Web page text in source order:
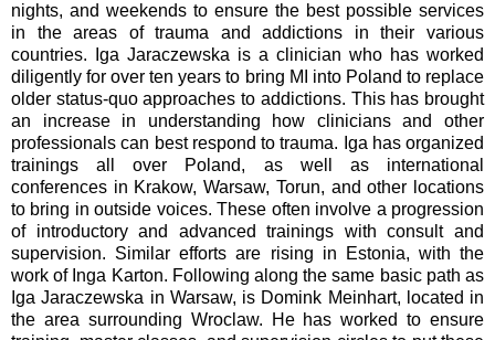
nights, and weekends to ensure the best possible services
in the areas of trauma and addictions in their various
countries. Iga Jaraczewska is a clinician who has worked
diligently for over ten years to bring MI into Poland to replace
older status-quo approaches to addictions. This has brought
an increase in understanding how clinicians and other
professionals can best respond to trauma. Iga has organized
trainings all over Poland, as well as international
conferences in Krakow, Warsaw, Torun, and other locations
to bring in outside voices. These often involve a progression
of introductory and advanced trainings with consult and
supervision. Similar efforts are rising in Estonia, with the
work of Inga Karton. Following along the same basic path as
Iga Jaraczewska in Warsaw, is Domink Meinhart, located in
the area surrounding Wroclaw. He has worked to ensure